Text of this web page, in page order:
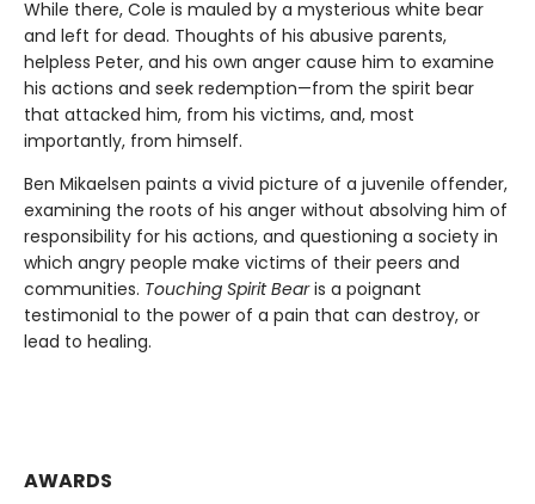
While there, Cole is mauled by a mysterious white bear
and left for dead. Thoughts of his abusive parents,
helpless Peter, and his own anger cause him to examine
his actions and seek redemption—from the spirit bear
that attacked him, from his victims, and, most
importantly, from himself.
Ben Mikaelsen paints a vivid picture of a juvenile offender,
examining the roots of his anger without absolving him of
responsibility for his actions, and questioning a society in
which angry people make victims of their peers and
communities. Touching Spirit Bearis a poignant
testimonial to the power of a pain that can destroy, or
lead to healing.
AWARDS